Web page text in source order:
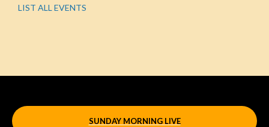
LIST ALL EVENTS
SUNDAY MORNING LIVE